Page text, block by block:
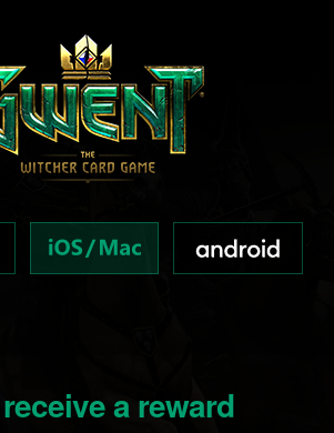
receive a reward